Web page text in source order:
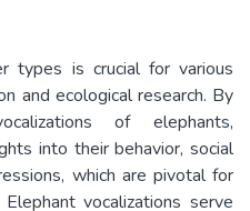
types is crucial for various
and ecological research. By
of elephants,
into their behavior, social
which are pivotal for
vocalizations serve